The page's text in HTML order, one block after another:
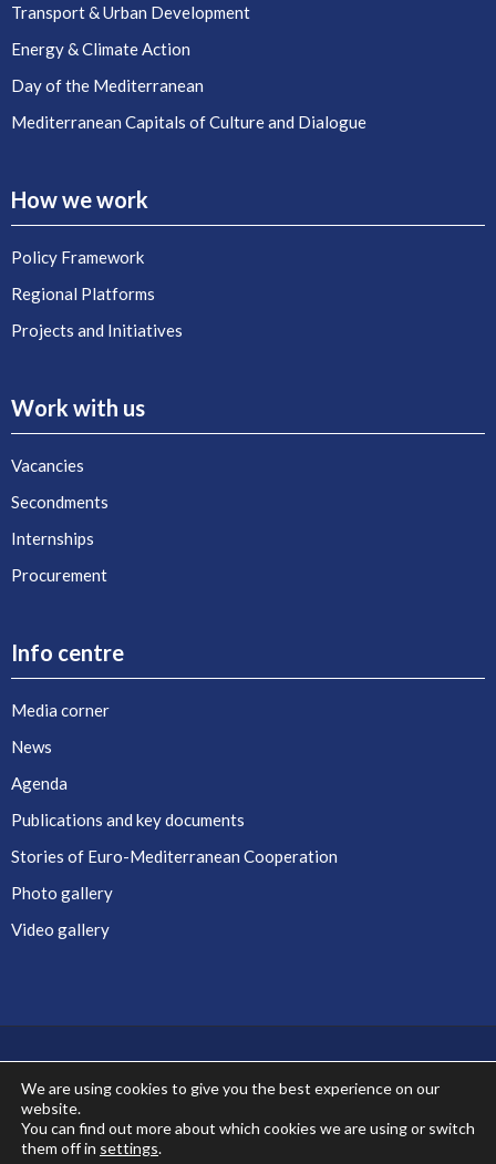
Transport & Urban Development
Energy & Climate Action
Day of the Mediterranean
Mediterranean Capitals of Culture and Dialogue
How we work
Policy Framework
Regional Platforms
Projects and Initiatives
Work with us
Vacancies
Secondments
Internships
Procurement
Info centre
Media corner
News
Agenda
Publications and key documents
Stories of Euro-Mediterranean Cooperation
Photo gallery
Video gallery
Co-financed by the European Union
We are using cookies to give you the best experience on our
website.
You can find out more about which cookies we are using or switch
them off in settings.